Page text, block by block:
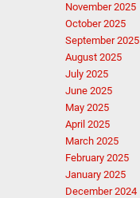
November 2025
October 2025
September 2025
August 2025
July 2025
June 2025
May 2025
April 2025
March 2025
February 2025
January 2025
December 2024